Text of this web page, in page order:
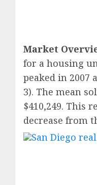
Market
for a housing
peaked in 2007
3). The mean
$410,249. This
decrease from